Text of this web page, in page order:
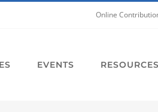
Online
EVENTS RESOURCES